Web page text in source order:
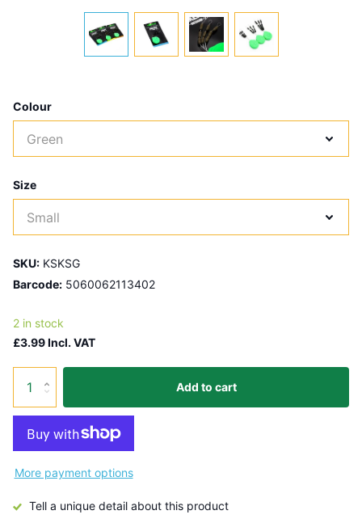
Colour
Size
SKU: KSKSG
Barcode: 5060062113402
2 in stock
£3.99 Incl. VAT
Add to cart
More payment options
Tell a unique detail about this product